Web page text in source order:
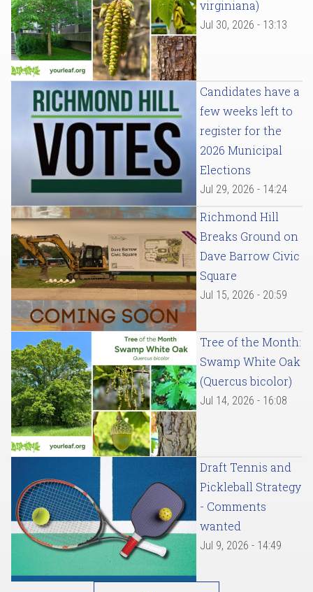
virginiana)
Jul 30, 2026 - 13:13
Candidates have a
few weeks left to
register for the
2026 Municipal
Elections
Jul 29, 2026 - 14:24
Richmond Hill
Breaks Ground on
Dave Barrow Civic
Square
Jul 15, 2026 - 20:59
Tree of the Month:
Swamp White Oak
(Quercus bicolor)
Jul 14, 2026 - 16:08
Draft Tennis and
Pickleball Strategy
- Comments
wanted
Jul 9, 2026 - 14:49